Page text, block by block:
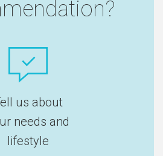
us about
needs and
lifestyle